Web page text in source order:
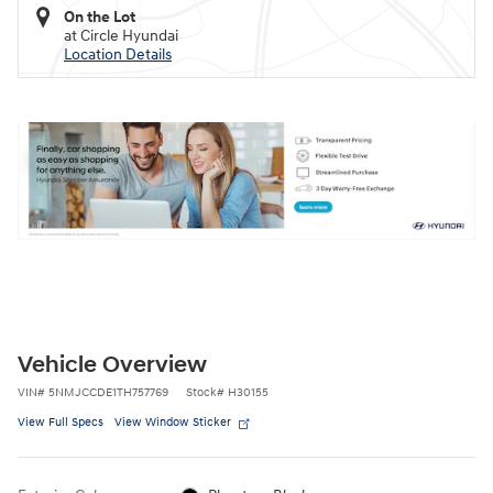
On the Lot
at Circle Hyundai
Location Details
Vehicle Overview
VIN# 5NMJCCDE1TH757769 Stock# H30155
View Full Specs View Window Sticker